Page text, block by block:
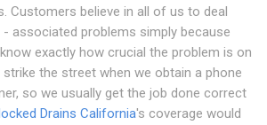
Customers believe in all of us to deal
associated problems simply because
exactly how crucial the problem is on
the street when we obtain a phone
so we usually get the job done correct
Drains California's coverage would